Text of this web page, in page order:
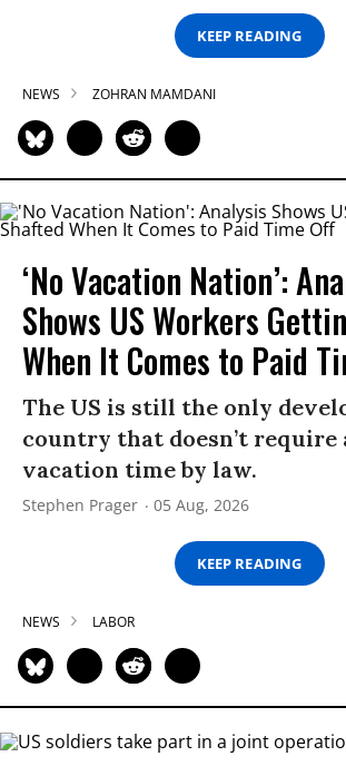
KEEP READING
NEWS ZOHRAN MAMDANI
‘No Vacation Nation’:
Shows US Workers
When It Comes to Paid
The US is still the only
country that doesn’t require
vacation time by law.
Stephen Prager 05 Aug, 2026
KEEP READING
NEWS LABOR